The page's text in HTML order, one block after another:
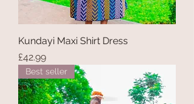
Kundayi Maxi Shirt Dress
Price
£42.99
Best seller